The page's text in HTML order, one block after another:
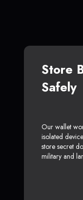
Store
Safely
Our wallet
isolated
store secret
military and